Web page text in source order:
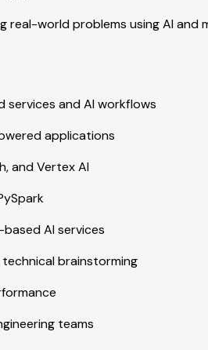
real-world problems using AI and
services and AI workflows
applications
and Vertex AI
AI services
brainstorming
teams